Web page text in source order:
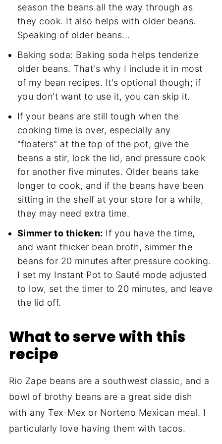
season the beans all the way through as
they cook. It also helps with older beans.
Speaking of older beans...
Baking soda: Baking soda helps tenderize
older beans. That's why I include it in most
of my bean recipes. It's optional though; if
you don't want to use it, you can skip it.
If your beans are still tough when the
cooking time is over, especially any
"floaters" at the top of the pot, give the
beans a stir, lock the lid, and pressure cook
for another five minutes. Older beans take
longer to cook, and if the beans have been
sitting in the shelf at your store for a while,
they may need extra time.
Simmer to thicken: If you have the time,
and want thicker bean broth, simmer the
beans for 20 minutes after pressure cooking.
I set my Instant Pot to Sauté mode adjusted
to low, set the timer to 20 minutes, and leave
the lid off.
What to serve with this
recipe
Rio Zape beans are a southwest classic, and a
bowl of brothy beans are a great side dish
with any Tex-Mex or Norteno Mexican meal. I
particularly love having them with tacos.